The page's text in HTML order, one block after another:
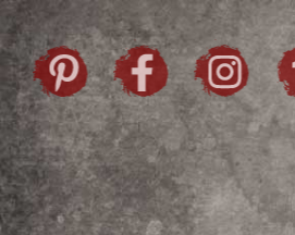
Skip to content
Pintrist